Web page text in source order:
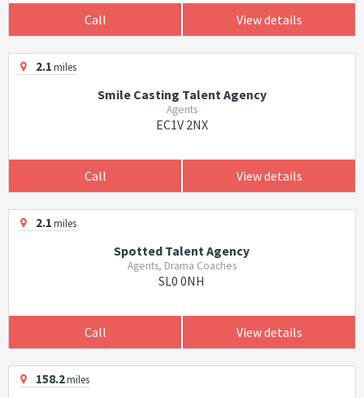
Call View details
2.1miles
Smile Casting Talent Agency
Agents
EC1V 2NX
Call View details
2.1miles
Spotted Talent Agency
Agents, Drama Coaches
SL0 0NH
Call View details
158.2miles